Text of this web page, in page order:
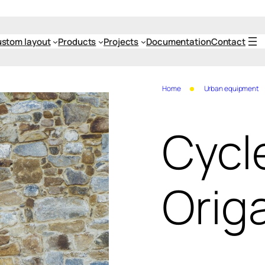
layout Products Projects DocumentationContact
Home Urban equipment